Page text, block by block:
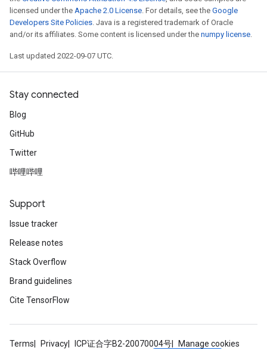
licensed under the Apache 2.0 License. For details, see the Google
Developers Site Policies. Java is a registered trademark of Oracle
and/or its affiliates. Some content is licensed under the numpy license.
Last updated 2022-09-07 UTC.
Stay connected
Blog
GitHub
Twitter
哔哩哔哩
Support
Issue tracker
Release notes
Stack Overflow
Brand guidelines
Cite TensorFlow
Terms Privacy ICP证合字B2-20070004号
Manage cookies